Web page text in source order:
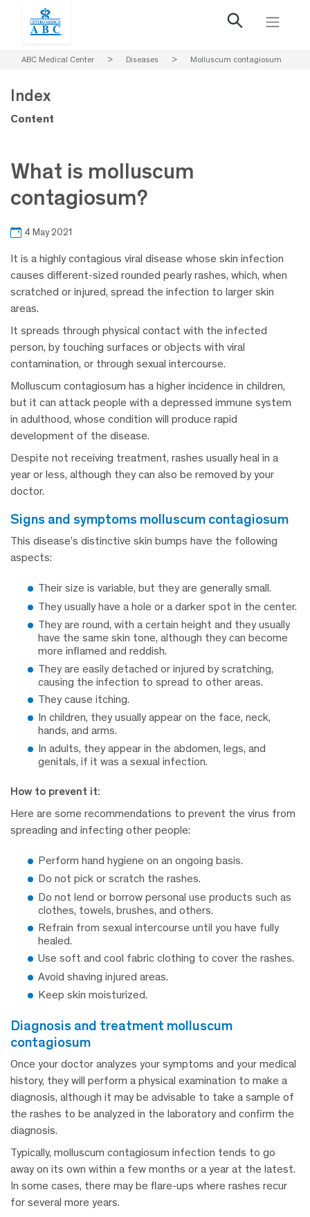
ABC Medical Center > Diseases > Molluscum contagiosum
What is molluscum
contagiosum?
4 May 2021
It is a highly contagious viral disease whose skin infection
causes different-sized rounded pearly rashes, which, when
scratched or injured, spread the infection to larger skin
areas.
It spreads through physical contact with the infected
person, by touching surfaces or objects with viral
contamination, or through sexual intercourse.
Molluscum contagiosum has a higher incidence in children,
but it can attack people with a depressed immune system
in adulthood, whose condition will produce rapid
development of the disease.
Despite not receiving treatment, rashes usually heal in a
year or less, although they can also be removed by your
doctor.
signs and symptoms molluscum contagiosum
This disease’s distinctive skin bumps have the following
aspects:
Their size is variable, but they are generally small.
They usually have a hole or a darker spot in the center.
They are round, with a certain height and they usually
have the same skin tone, although they can become
more inflamed and reddish.
They are easily detached or injured by scratching,
causing the infection to spread to other areas.
They cause itching.
In children, they usually appear on the face, neck,
hands, and arms.
In adults, they appear in the abdomen, legs, and
genitals, if it was a sexual infection.
How to prevent it:
Here are some recommendations to prevent the virus from
spreading and infecting other people:
Perform hand hygiene on an ongoing basis.
Do not pick or scratch the rashes.
Do not lend or borrow personal use products such as
clothes, towels, brushes, and others.
Refrain from sexual intercourse until you have fully
healed.
Use soft and cool fabric clothing to cover the rashes.
Avoid shaving injured areas.
Keep skin moisturized.
diagnosis and treatment molluscum
contagiosum
Once your doctor analyzes your symptoms and your medical
history, they will perform a physical examination to make a
diagnosis, although it may be advisable to take a sample of
the rashes to be analyzed in the laboratory and confirm the
diagnosis.
Typically, molluscum contagiosum infection tends to go
away on its own within a few months or a year at the latest.
In some cases, there may be flare-ups where rashes recur
for several more years.
Index
Content